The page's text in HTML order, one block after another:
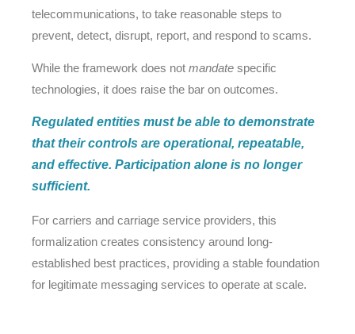
telecommunications, to take reasonable steps to
prevent, detect, disrupt, report, and respond to scams.
While the framework does not mandate specific
technologies, it does raise the bar on outcomes.
Regulated entities must be able to demonstrate
that their controls are operational, repeatable,
and effective. Participation alone is no longer
sufficient.
For carriers and carriage service providers, this
formalization creates consistency around long-
established best practices, providing a stable foundation
for legitimate messaging services to operate at scale.